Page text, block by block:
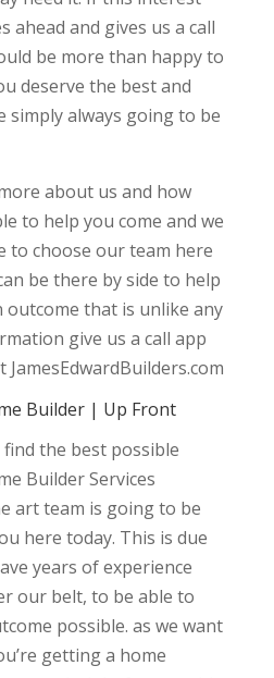
ahead and gives us a call
be more than happy to
deserve the best and
simply always going to be
about us and how
to help you come and we
to choose our team here
be there by side to help
outcome that is unlike any
give us a call app
Builder | Up Front
the best possible
Builder Services
art team is going to be
here today. This is due
years of experience
our belt, to be able to
possible. as we want
getting a home